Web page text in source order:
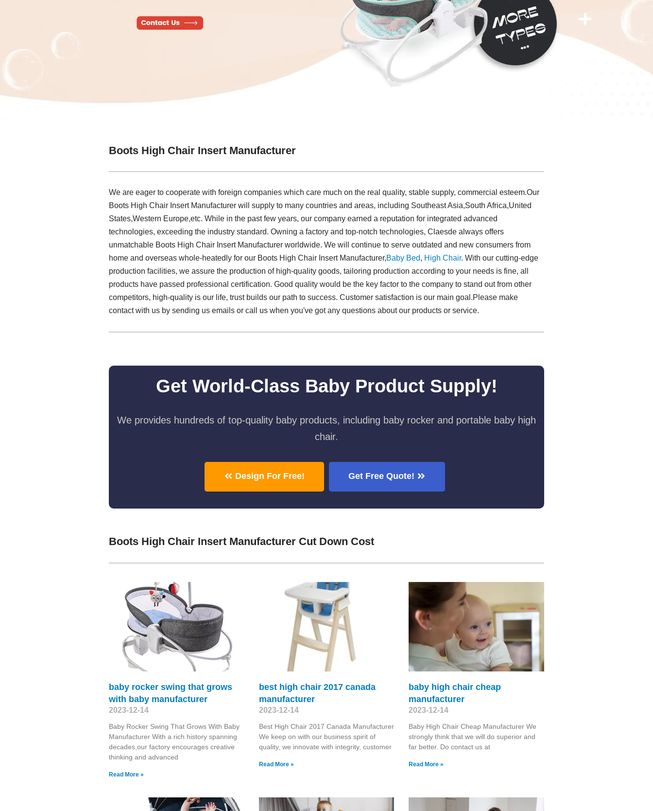
Boots High Chair Insert Manufacturer
We are eager to cooperate with foreign companies which care much on the real quality, stable supply, commercial esteem.Our
Boots High Chair Insert Manufacturer will supply to many countries and areas, including Southeast Asia,South Africa,United
States,Western Europe,etc. While in the past few years, our company earned a reputation for integrated advanced
technologies, exceeding the industry standard. Owning a factory and top-notch technologies, Claesde always offers
unmatchable Boots High Chair Insert Manufacturer worldwide. We will continue to serve outdated and new consumers from
home and overseas whole-heatedly for our Boots High Chair Insert Manufacturer,Baby Bed, High Chair. With our cutting-edge
production facilities, we assure the production of high-quality goods, tailoring production according to your needs is fine, all
products have passed professional certification. Good quality would be the key factor to the company to stand out from other
competitors, high-quality is our life, trust builds our path to success. Customer satisfaction is our main goal.Please make
contact with us by sending us emails or call us when you've got any questions about our products or service.
Get World-Class Baby Product Supply!
We provides hundreds of top-quality baby products, including baby rocker and portable baby high
chair.
Design For Free! Get Free Quote!
Boots High Chair Insert Manufacturer Cut Down Cost
baby rocker swing that grows
with baby manufacturer
2023-12-14
Baby Rocker Swing That Grows With Baby
Manufacturer With a rich history spanning
decades,our factory encourages creative
thinking and advanced
Read More »
best high chair 2017 canada
manufacturer
2023-12-14
Best High Chair 2017 Canada Manufacturer
We keep on with our business spirit of
quality, we innovate with integrity, customer
Read More »
baby high chair cheap
manufacturer
2023-12-14
Baby High Chair Cheap Manufacturer We
strongly think that we will do superior and
far better. Do contact us at
Read More »